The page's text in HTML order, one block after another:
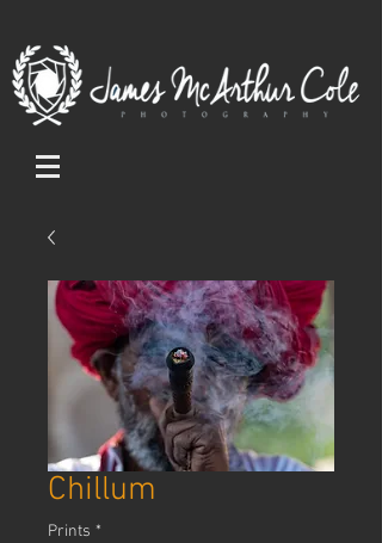
Chillum
Prints *